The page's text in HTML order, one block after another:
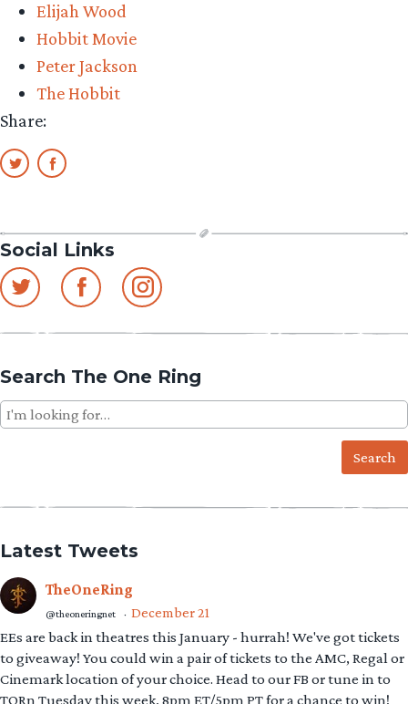
Elijah Wood
Hobbit Movie
Peter Jackson
The Hobbit
Share:
Social Links
Search The One Ring
Search
for:
Latest Tweets
TheOneRing
@theoneringnet · December 21
EEs are back in theatres this January - hurrah! We've got tickets
to giveaway! You could win a pair of tickets to the AMC, Regal or
Cinemark location of your choice. Head to our FB or tune in to
TORn Tuesday this week, 8pm ET/5pm PT for a chance to win!